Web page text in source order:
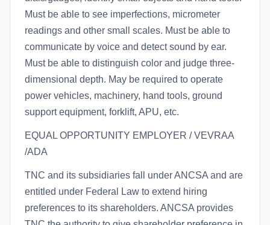
Must be able to see imperfections, micrometer
readings and other small scales. Must be able to
communicate by voice and detect sound by ear.
Must be able to distinguish color and judge three-
dimensional depth. May be required to operate
power vehicles, machinery, hand tools, ground
support equipment, forklift, APU, etc.
EQUAL OPPORTUNITY EMPLOYER / VEVRAA
/ADA
TNC and its subsidiaries fall under ANCSA and are
entitled under Federal Law to extend hiring
preferences to its shareholders. ANCSA provides